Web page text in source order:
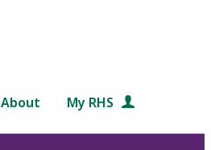
About My RHS